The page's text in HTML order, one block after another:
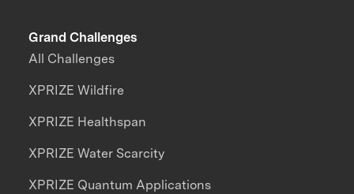
Grand Challenges
All Challenges
XPRIZE Wildfire
XPRIZE Healthspan
XPRIZE Water Scarcity
XPRIZE Quantum Applications